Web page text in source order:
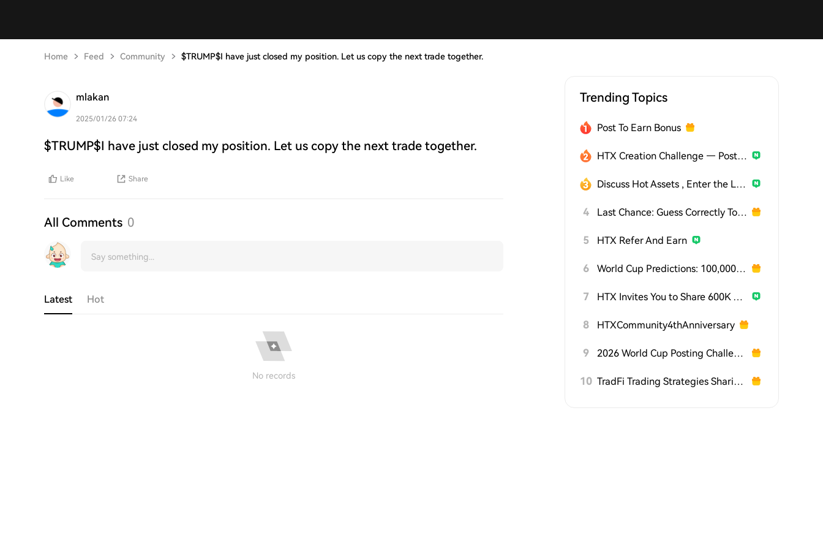
Home Feed Community $TRUMP$I have just closed my position. Let us copy the next trade together.
mlakan
2025/01/26 07:24
$TRUMP$I have just closed my position. Let us copy the next trade together.
Like Share
All Comments 0
Latest Hot
No records
Trending Topics
Post To Earn Bonus
HTX Creation Challenge — Post and Win 1,500U
Discuss Hot Assets , Enter the Lucky Draw
4 Last Chance: Guess Correctly Today and Win More
5 HTX Refer And Earn
6 World Cup Predictions: 100,000 USDT Daily
7 HTX Invites You to Share 600K USDT in Gift Packs
8 HTXCommunity4thAnniversary
9 2026 World Cup Posting Challenge on HTX Square
10 TradFi Trading Strategies Sharing Challenge